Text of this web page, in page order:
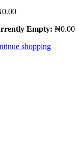
0.00
Empty: ₦0.00
shopping